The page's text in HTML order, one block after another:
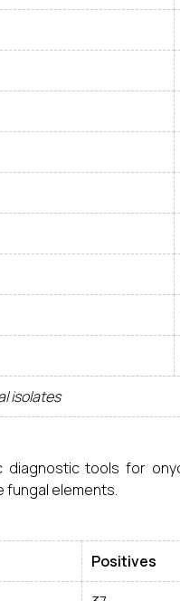
isolates
diagnostic tools for
fungal elements.
Positives